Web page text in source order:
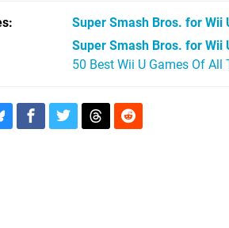
Super Smash Bros. for Wii
Super Smash Bros. for Wii
50 Best Wii U Games Of All